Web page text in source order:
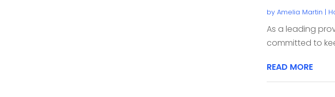
by Amelia Martin |
As a leading
committed to
READ MORE